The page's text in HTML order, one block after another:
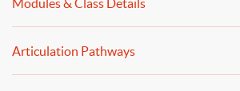
Modules & Class Details
Articulation Pathways